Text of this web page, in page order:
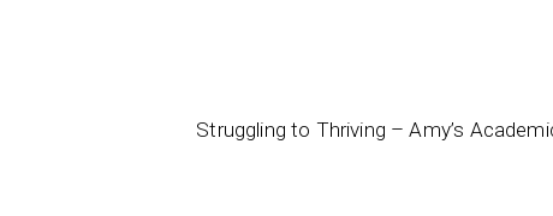
Struggling to Thriving – Amy’s